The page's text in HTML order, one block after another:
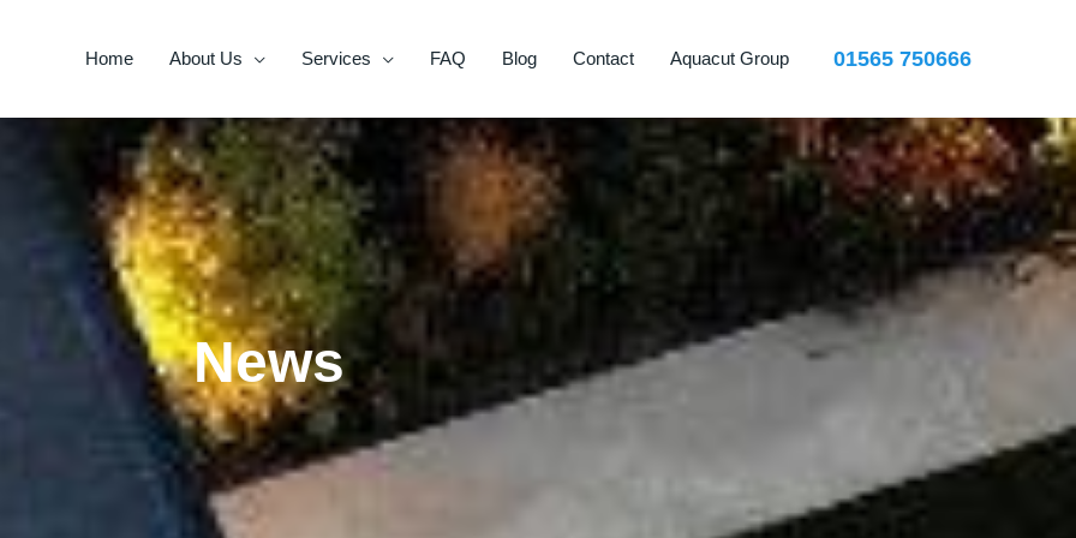
Home About Us Services FAQ Blog Contact Aquacut Group 01565 750666
News